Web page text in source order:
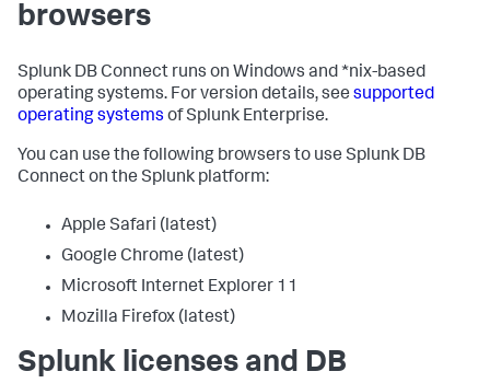
browsers
Splunk DB Connect runs on Windows and *nix-based
operating systems. For version details, see supported
operating systems of Splunk Enterprise.
You can use the following browsers to use Splunk DB
Connect on the Splunk platform:
Apple Safari (latest)
Google Chrome (latest)
Microsoft Internet Explorer 11
Mozilla Firefox (latest)
Splunk licenses and DB